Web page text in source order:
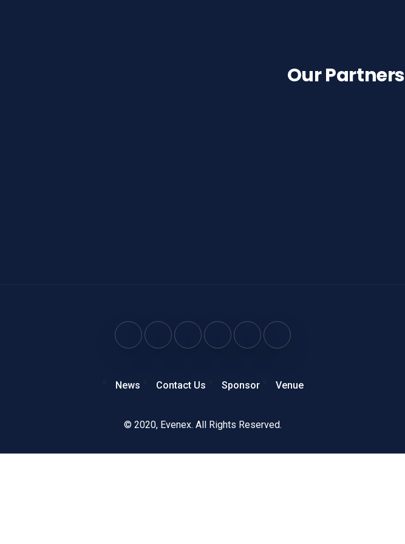
Our Partners
News Contact Us Sponsor Venue
© 2020, Evenex. All Rights Reserved.